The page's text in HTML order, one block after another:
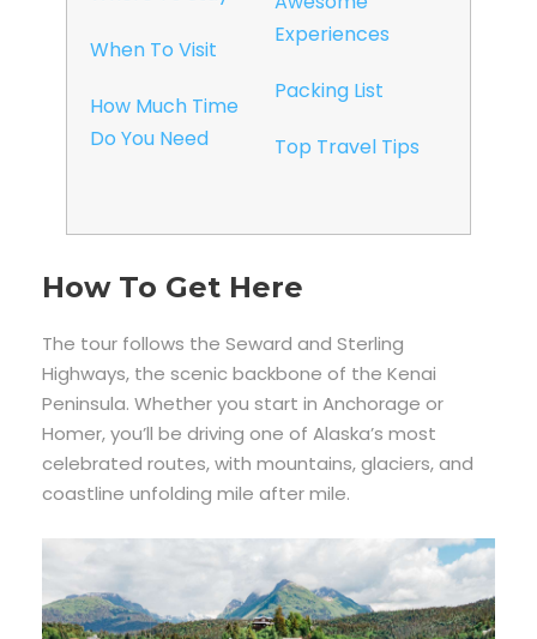
When To Visit
How Much Time
Do You Need
Experiences
Packing List
Top Travel Tips
How To Get Here
The tour follows the Seward and Sterling
Highways, the scenic backbone of the Kenai
Peninsula. Whether you start in Anchorage or
Homer, you’ll be driving one of Alaska’s most
celebrated routes, with mountains, glaciers, and
coastline unfolding mile after mile.